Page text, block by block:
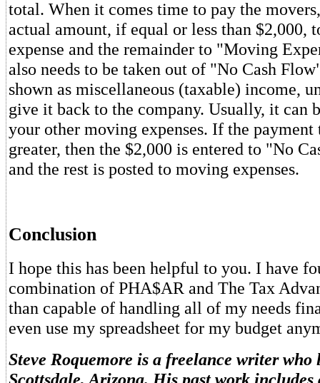
total. When it comes time to pay the
actual amount, if equal or less than $2,000,
expense and the remainder to "Moving
also needs to be taken out of "No Cash
shown as miscellaneous (taxable) income,
give it back to the company. Usually, it can
your other moving expenses. If the payment
greater, then the $2,000 is entered to "No
and the rest is posted to moving expenses.
Conclusion
I hope this has been helpful to you. I have
combination of PHA$AR and The Tax
than capable of handling all of my needs
even use my spreadsheet for my budget
Steve Roquemore is a freelance writer who